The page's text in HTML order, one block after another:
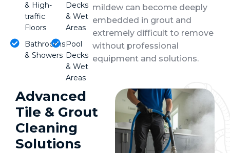
& High-
traffic
Floors
Bathrooms
& Showers
Decks
& Wet
Areas
Pool
Decks
& Wet
Areas
mildew can become deeply
embedded in grout and
extremely difficult to remove
without professional
equipment and solutions.
Advanced
Tile & Grout
Cleaning
Solutions